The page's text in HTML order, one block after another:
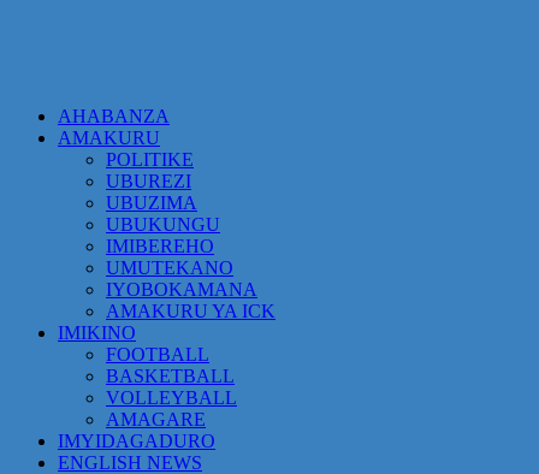
AHABANZA
AMAKURU
POLITIKE
UBUREZI
UBUZIMA
UBUKUNGU
IMIBEREHO
UMUTEKANO
IYOBOKAMANA
AMAKURU YA ICK
IMIKINO
FOOTBALL
BASKETBALL
VOLLEYBALL
AMAGARE
IMYIDAGADURO
ENGLISH NEWS